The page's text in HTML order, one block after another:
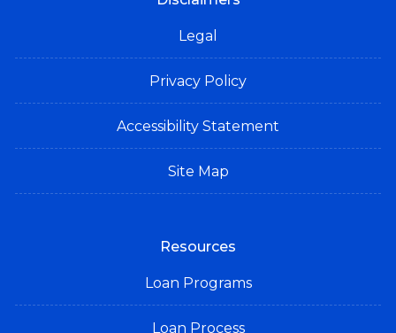
Legal
Privacy Policy
Accessibility Statement
Site Map
Resources
Loan Programs
Loan Process